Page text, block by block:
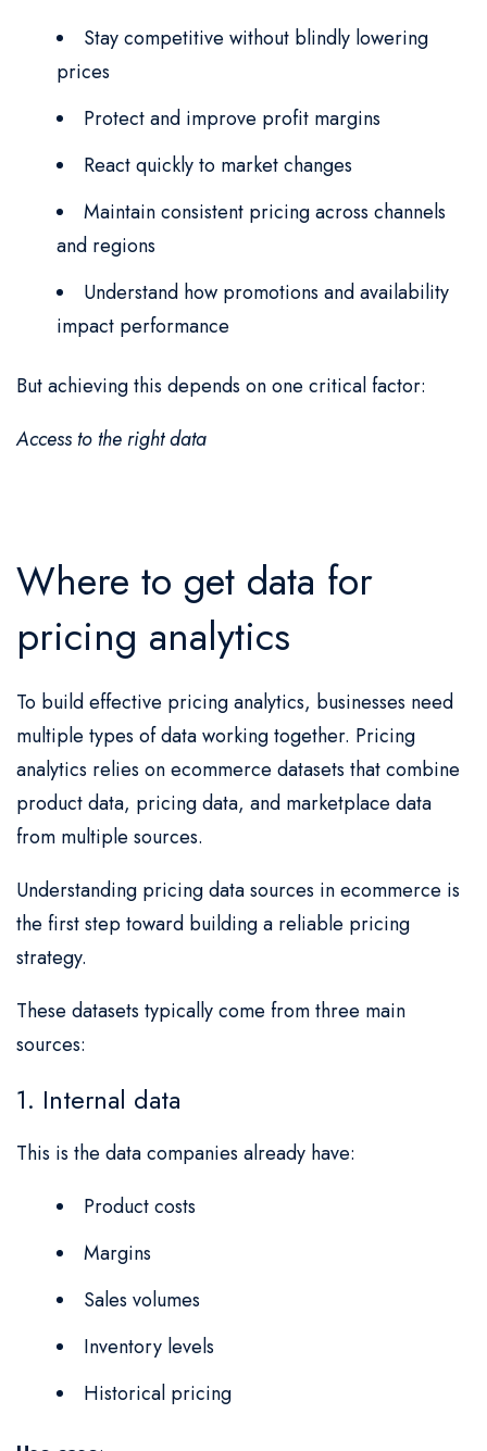
Stay competitive without blindly lowering
prices
Protect and improve profit margins
React quickly to market changes
Maintain consistent pricing across channels
and regions
Understand how promotions and availability
impact performance
But achieving this depends on one critical factor:
Access to the right data
Where to get data for
pricing analytics
To build effective pricing analytics, businesses need
multiple types of data working together. Pricing
analytics relies on ecommerce datasets that combine
product data, pricing data, and marketplace data
from multiple sources.
Understanding pricing data sources in ecommerce is
the first step toward building a reliable pricing
strategy.
These datasets typically come from three main
sources:
1. Internal data
This is the data companies already have:
Product costs
Margins
Sales volumes
Inventory levels
Historical pricing